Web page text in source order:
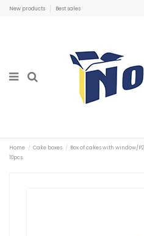
New products Best sales
Home Cake boxes
Box of cakes with window/
10pcs.